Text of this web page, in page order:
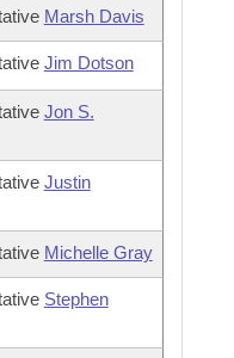
Marsh Davis
Jim Dotson
Jon S.
Justin
Michelle Gray
Stephen